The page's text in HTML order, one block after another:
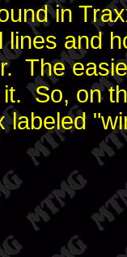
in
lines and
The
it. So, on
labeled